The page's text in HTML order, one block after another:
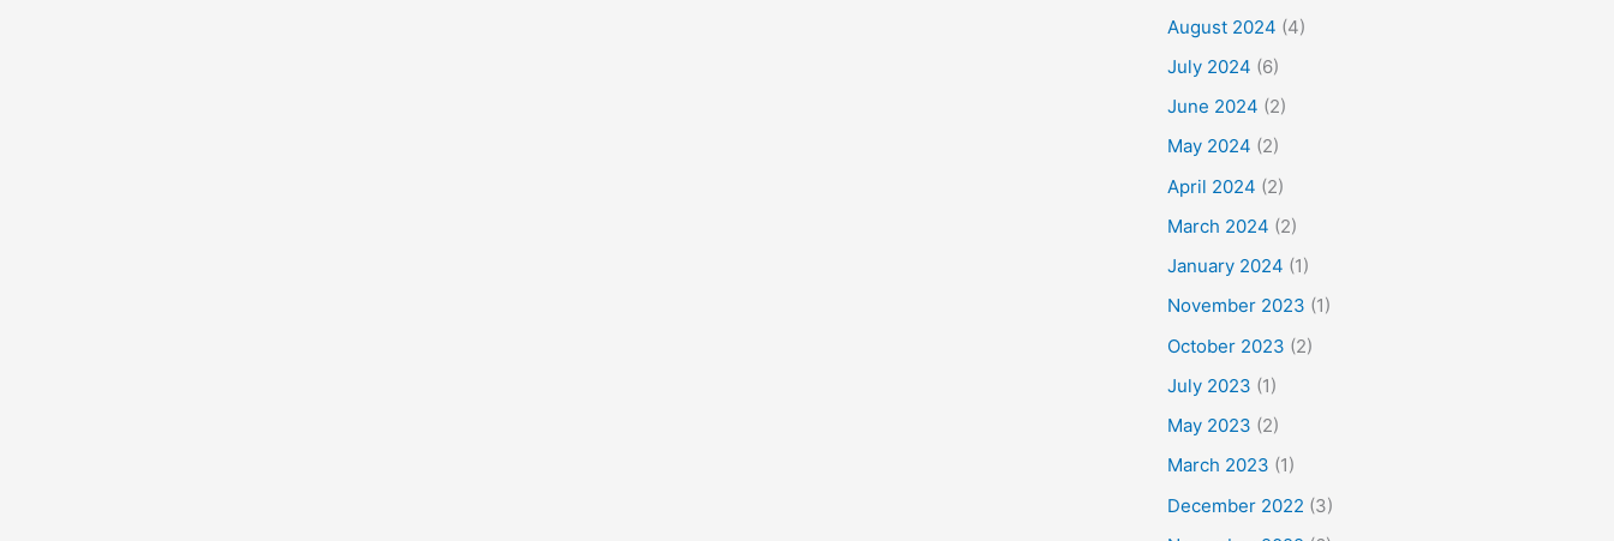
August 2024 (4)
July 2024 (6)
June 2024 (2)
May 2024 (2)
April 2024 (2)
March 2024 (2)
January 2024 (1)
November 2023 (1)
October 2023 (2)
July 2023 (1)
May 2023 (2)
March 2023 (1)
December 2022 (3)